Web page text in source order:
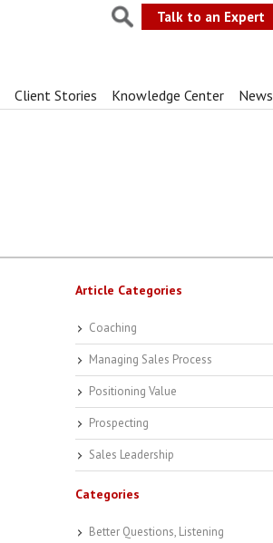
Talk to an Expert
Client Stories Knowledge Center News
Article Categories
Coaching
Managing Sales Process
Positioning Value
Prospecting
Sales Leadership
Categories
Better Questions, Listening